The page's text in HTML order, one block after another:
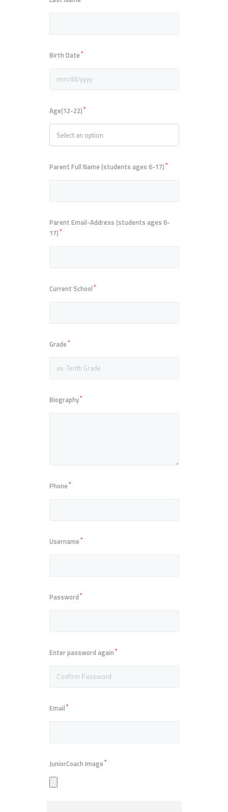
Birth Date *
Age(12-22) *
Parent Full Name (students ages 6-17) *
Parent Email-Address (students ages 6-
17) *
Current School *
Grade *
Biography*
Phone *
Username *
Password *
Enter password again *
Email *
JuniorCoach Image *